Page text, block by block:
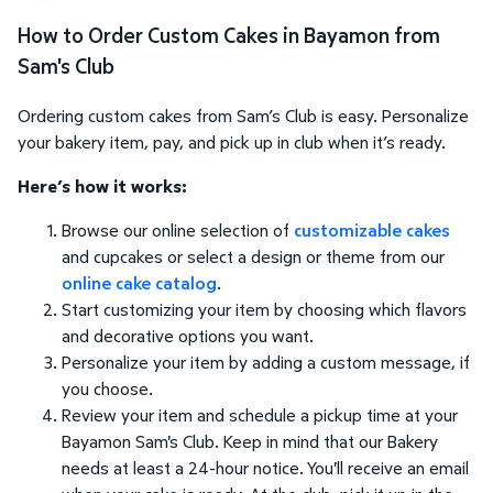
How to Order Custom Cakes in Bayamon from
Sam's Club
Ordering custom cakes from Sam’s Club is easy. Personalize
your bakery item, pay, and pick up in club when it’s ready.
Here’s how it works:
Browse our online selection of customizable cakes
and cupcakes or select a design or theme from our
online cake catalog.
Start customizing your item by choosing which flavors
and decorative options you want.
Personalize your item by adding a custom message, if
you choose.
Review your item and schedule a pickup time at your
Bayamon Sam's Club. Keep in mind that our Bakery
needs at least a 24-hour notice. You'll receive an email